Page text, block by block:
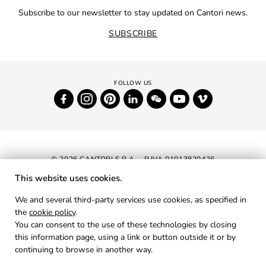
Subscribe to our newsletter to stay updated on Cantori news.
SUBSCRIBE
© 2026 CANTORI S.P.A. - P.IVA 01013820426
PRIVACY
COOKIES
This website uses cookies.
We and several third-party services use cookies, as specified in
the cookie policy.
You can consent to the use of these technologies by closing
this information page, using a link or button outside it or by
continuing to browse in another way.